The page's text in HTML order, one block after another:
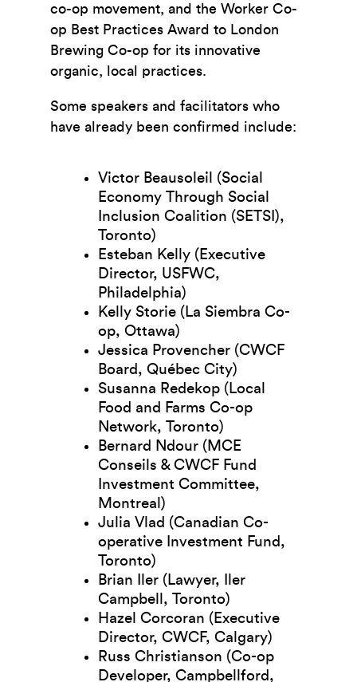
co-op movement, and the Worker Co-
op Best Practices Award to London
Brewing Co-op for its innovative
organic, local practices.
Some speakers and facilitators who
have already been confirmed include:
Victor Beausoleil (Social
Economy Through Social
Inclusion Coalition (SETSI),
Toronto)
Esteban Kelly (Executive
Director, USFWC,
Philadelphia)
Kelly Storie (La Siembra Co-
op, Ottawa)
Jessica Provencher (CWCF
Board, Québec City)
Susanna Redekop (Local
Food and Farms Co-op
Network, Toronto)
Bernard Ndour (MCE
Conseils & CWCF Fund
Investment Committee,
Montreal)
Julia Vlad (Canadian Co-
operative Investment Fund,
Toronto)
Brian Iler (Lawyer, Iler
Campbell, Toronto)
Hazel Corcoran (Executive
Director, CWCF, Calgary)
Russ Christianson (Co-op
Developer, Campbellford,